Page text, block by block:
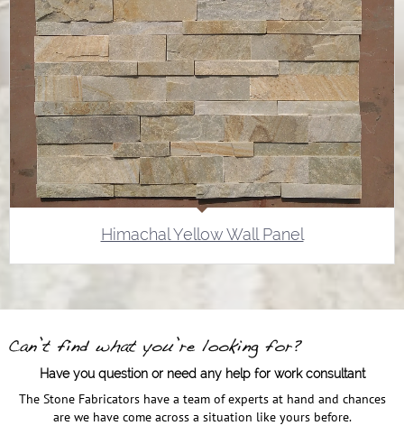
Himachal Yellow Wall Panel
Have you question or need any help for work consultant
The Stone Fabricators have a team of experts at hand and chances
are we have come across a situation like yours before.